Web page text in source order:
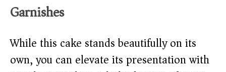
Garnishes
While this cake stands beautifully on its
own, you can elevate its presentation with